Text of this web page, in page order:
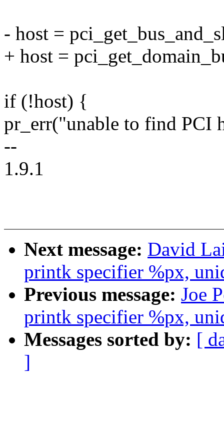
- host =
+ host =
if (!host) {
pr_err("unable to find PCI
--
1.9.1
Next message: David
printk specifier %px,
Previous message: Joe
printk specifier %px,
Messages sorted by: [
]